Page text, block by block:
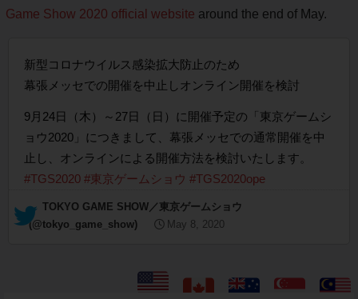
Game Show 2020 official website around the end of May.
新型コロナウイルス感染拡大防止のため
幕張メッセでの開催を中止しオンライン開催を検討
9月24日（木）～27日（日）に開催予定の「東京ゲームシ
ョウ2020」につきまして、幕張メッセでの通常開催を中
止し、オンラインによる開催方法を検討いたします。
#TGS2020 #東京ゲームショウ #TGS2020ope
— TOKYO GAME SHOW／東京ゲームショウ
(@tokyo_game_show)
May 8, 2020